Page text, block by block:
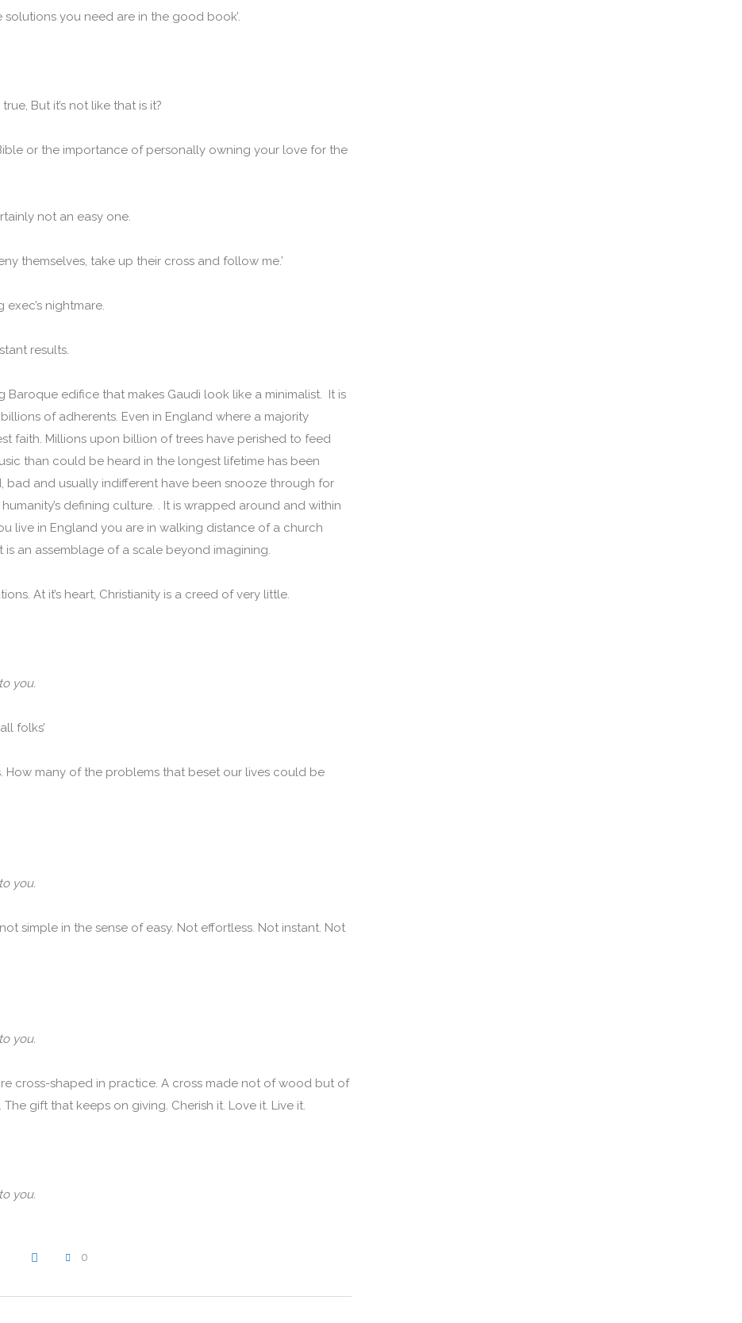
solutions you need are in the good book’.
But it’s not like that is it?
or the importance of personally owning your love for the
not an easy one.
themselves, take up their cross and follow me.’
exec’s nightmare.
results.
Baroque edifice that makes Gaudi look like a minimalist. It is
of adherents. Even in England where a majority
faith. Millions upon billion of trees have perished to feed
than could be heard in the longest lifetime has been
and usually indifferent have been snooze through for
defining culture. . It is wrapped around and within
live in England you are in walking distance of a church
an assemblage of a scale beyond imagining.
At it’s heart, Christianity is a creed of very little.
you.
folks’
How many of the problems that beset our lives could be
you.
simple in the sense of easy. Not effortless. Not instant. Not
you.
cross-shaped in practice. A cross made not of wood but of
gift that keeps on giving. Cherish it. Love it. Live it.
you.
0